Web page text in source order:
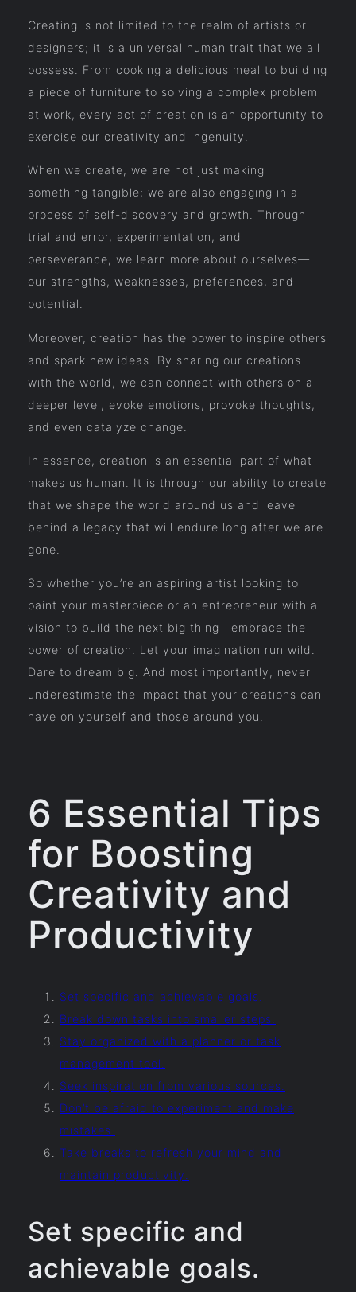
Creating is not limited to the realm of artists or
designers; it is a universal human trait that we all
possess. From cooking a delicious meal to building
a piece of furniture to solving a complex problem
at work, every act of creation is an opportunity to
exercise our creativity and ingenuity.
When we create, we are not just making
something tangible; we are also engaging in a
process of self-discovery and growth. Through
trial and error, experimentation, and
perseverance, we learn more about ourselves—
our strengths, weaknesses, preferences, and
potential.
Moreover, creation has the power to inspire others
and spark new ideas. By sharing our creations
with the world, we can connect with others on a
deeper level, evoke emotions, provoke thoughts,
and even catalyze change.
In essence, creation is an essential part of what
makes us human. It is through our ability to create
that we shape the world around us and leave
behind a legacy that will endure long after we are
gone.
So whether you’re an aspiring artist looking to
paint your masterpiece or an entrepreneur with a
vision to build the next big thing—embrace the
power of creation. Let your imagination run wild.
Dare to dream big. And most importantly, never
underestimate the impact that your creations can
have on yourself and those around you.
6 Essential Tips
for Boosting
Creativity and
Productivity
Set specific and achievable goals.
Break down tasks into smaller steps.
Stay organized with a planner or task
management tool.
Seek inspiration from various sources.
Don’t be afraid to experiment and make
mistakes.
Take breaks to refresh your mind and
maintain productivity.
Set specific and
achievable goals.